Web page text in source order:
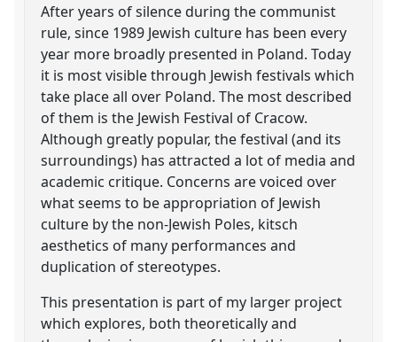
After years of silence during the communist
rule, since 1989 Jewish culture has been every
year more broadly presented in Poland. Today
it is most visible through Jewish festivals which
take place all over Poland. The most described
of them is the Jewish Festival of Cracow.
Although greatly popular, the festival (and its
surroundings) has attracted a lot of media and
academic critique. Concerns are voiced over
what seems to be appropriation of Jewish
culture by the non-Jewish Poles, kitsch
aesthetics of many performances and
duplication of stereotypes.
This presentation is part of my larger project
which explores, both theoretically and